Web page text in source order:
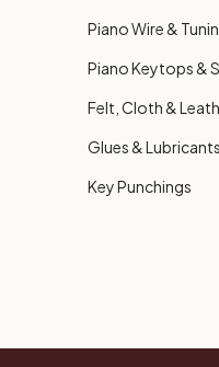
Piano Wire &
Piano Keytops &
Felt, Cloth &
Glues & Lubricants
Key Punchings